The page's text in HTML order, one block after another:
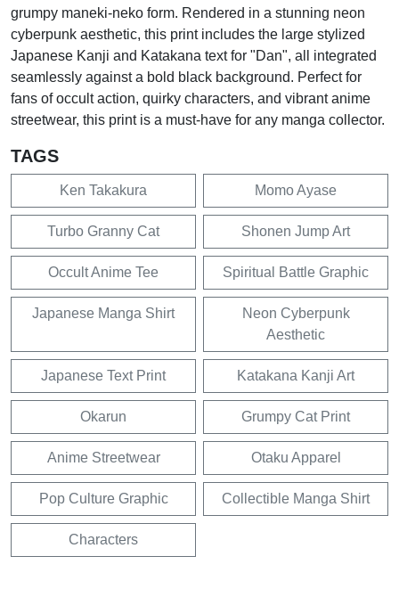
grumpy maneki-neko form. Rendered in a stunning neon
cyberpunk aesthetic, this print includes the large stylized
Japanese Kanji and Katakana text for "Dan", all integrated
seamlessly against a bold black background. Perfect for
fans of occult action, quirky characters, and vibrant anime
streetwear, this print is a must-have for any manga collector.
TAGS
Ken Takakura Momo Ayase
Turbo Granny Cat Shonen Jump Art
Occult Anime Tee Spiritual Battle Graphic
Japanese Manga Shirt
Neon Cyberpunk
Aesthetic
Japanese Text Print Katakana Kanji Art
Okarun Grumpy Cat Print
Anime Streetwear Otaku Apparel
Pop Culture Graphic Collectible Manga Shirt
Characters